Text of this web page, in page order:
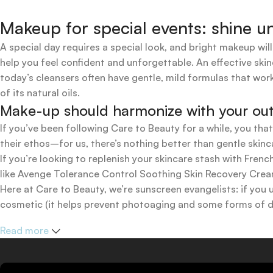
Makeup for special events: shine
A special day requires a special look, and bright makeup
help you feel confident and unforgettable. An effective
today’s cleansers often have gentle, mild formulas that
of its natural oils.
Make-up should harmonize with your
If you’ve been following Care to Beauty for a while, you
their ethos–for us, there’s nothing better than gentle
If you’re looking to replenish your skincare stash with
like Avenge Tolerance Control Soothing Skin Recovery
Here at Care to Beauty, we’re sunscreen evangelists: if
cosmetic (it helps prevent photoaging and some forms of
one for you.
Read more